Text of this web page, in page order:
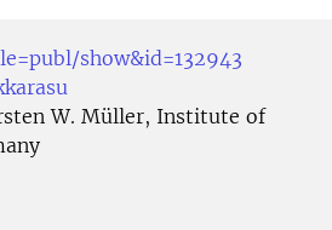
show&id=132943
W. Müller, Institute of